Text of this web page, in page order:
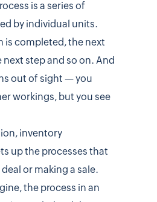
is a series of
by individual units.
is completed, the next
step and so on. And
out of sight — you
workings, but you see
inventory
up the processes that
or making a sale.
the process in an